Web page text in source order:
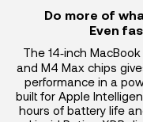
Do more of
Even
The 14‑inch
and M4 Max chips
performance in a
built for Apple
hours of battery life